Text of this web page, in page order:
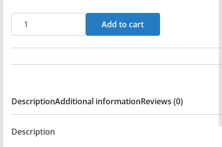
Lament
-
Tears
-
CD
-
Add to cart
DescriptionAdditional informationReviews (0)
Description